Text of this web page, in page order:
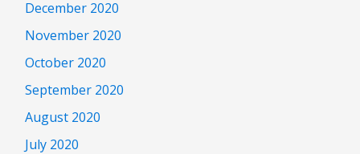
December 2020
November 2020
October 2020
September 2020
August 2020
July 2020